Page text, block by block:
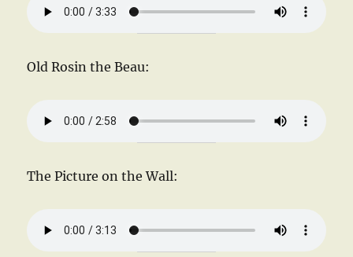
Old Rosin the Beau:
The Picture on the Wall: